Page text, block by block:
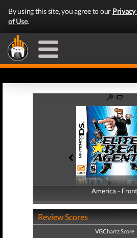
By using this site, you agree to our
of Use.
America - Front
America - Back
Review Scores
VGChartz Score